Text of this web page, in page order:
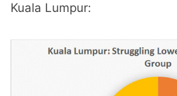
Kuala Lumpur: